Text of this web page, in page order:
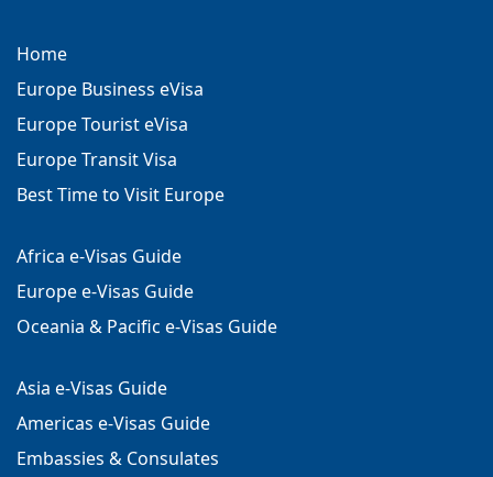
Home
Europe Business eVisa
Europe Tourist eVisa
Europe Transit Visa
Best Time to Visit Europe
Africa e-Visas Guide
Europe e-Visas Guide
Oceania & Pacific e-Visas Guide
Asia e-Visas Guide
Americas e-Visas Guide
Embassies & Consulates